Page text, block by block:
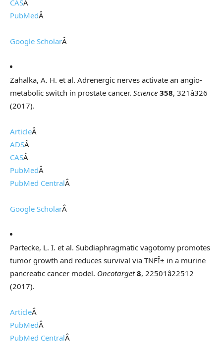
CASÂ
PubMedÂ
Google ScholarÂ
Zahalka, A. H. et al. Adrenergic nerves activate an angio-
metabolic switch in prostate cancer. Science 358, 321â326
(2017).
ArticleÂ
ADSÂ
CASÂ
PubMedÂ
PubMed CentralÂ
Google ScholarÂ
Partecke, L. I. et al. Subdiaphragmatic vagotomy promotes
tumor growth and reduces survival via TNFÎ± in a murine
pancreatic cancer model. Oncotarget 8, 22501â22512
(2017).
ArticleÂ
PubMedÂ
PubMed CentralÂ